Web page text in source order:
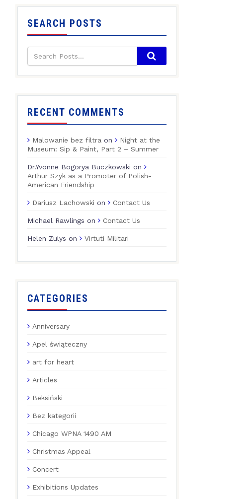
SEARCH POSTS
RECENT COMMENTS
Malowanie bez filtra on
Night at the
Museum: Sip & Paint, Part 2 – Summer
Dr.Yvonne Bogorya Buczkowski on
Arthur Szyk as a Promoter of Polish-
American Friendship
Dariusz Lachowski on Contact Us
Michael Rawlings on Contact Us
Helen Zulys on Virtuti Militari
CATEGORIES
Anniversary
Apel świąteczny
art for heart
Articles
Beksiński
Bez kategorii
Chicago WPNA 1490 AM
Christmas Appeal
Concert
Exhibitions Updates